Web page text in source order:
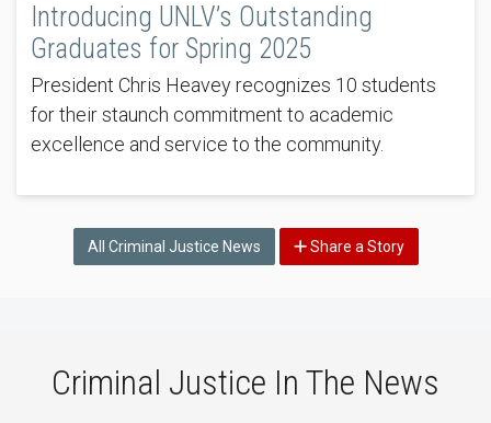
Introducing UNLV’s Outstanding
Graduates for Spring 2025
President Chris Heavey recognizes 10 students
for their staunch commitment to academic
excellence and service to the community.
All Criminal Justice News Share a Story
Criminal Justice In The News